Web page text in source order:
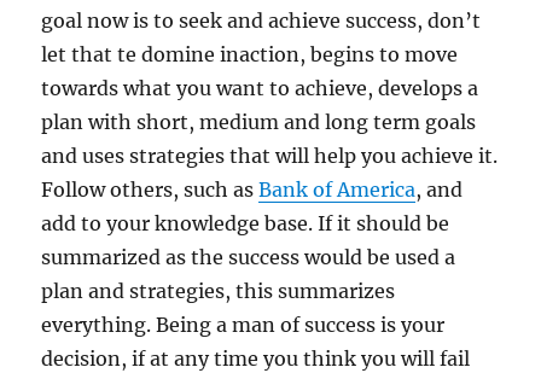
goal now is to seek and achieve success, don’t
let that te domine inaction, begins to move
towards what you want to achieve, develops a
plan with short, medium and long term goals
and uses strategies that will help you achieve it.
Follow others, such asBank of America, and
add to your knowledge base. If it should be
summarized as the success would be used a
plan and strategies, this summarizes
everything. Being a man of success is your
decision, if at any time you think you will fail